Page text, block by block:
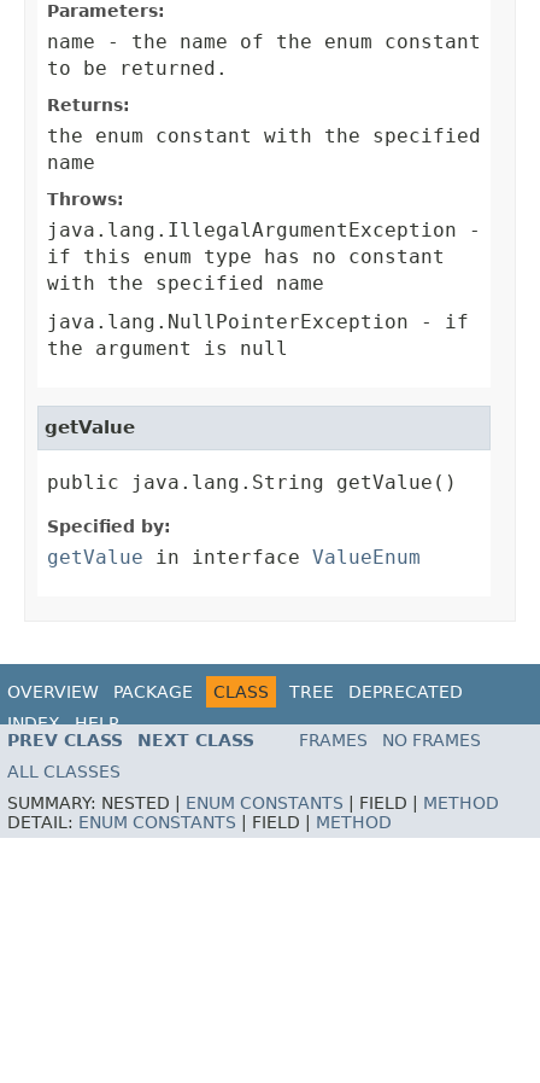
Parameters:
name - the name of the enum constant
to be returned.
Returns:
the enum constant with the specified
name
Throws:
java.lang.IllegalArgumentException -
if this enum type has no constant
with the specified name
java.lang.NullPointerException - if
the argument is null
getValue
public java.lang.String getValue()
Specified by:
getValue in interface ValueEnum
OVERVIEW PACKAGE CLASS TREE
DEPRECATED
INDEX
HELP
PREV CLASS
NEXT CLASS FRAMES
NO FRAMES
ALL CLASSES
SUMMARY: NESTED | ENUM CONSTANTS | FIELD | METHOD
DETAIL: ENUM CONSTANTS | FIELD | METHOD